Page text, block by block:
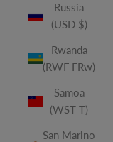
Russia
(USD $)
Rwanda
(RWF FRw)
Samoa
(WST T)
San Marino